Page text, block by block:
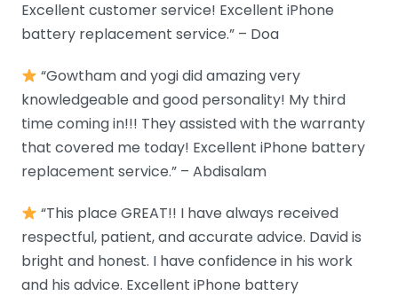
Excellent customer service! Excellent iPhone
battery replacement service.” – Doa
“Gowtham and yogi did amazing very
knowledgeable and good personality! My third
time coming in!!! They assisted with the warranty
that covered me today! Excellent iPhone battery
replacement service.” – Abdisalam
“This place GREAT!! I have always received
respectful, patient, and accurate advice. David is
bright and honest. I have confidence in his work
and his advice. Excellent iPhone battery